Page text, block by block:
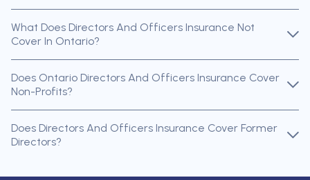
What Does Directors And Officers Insurance Not
Cover In Ontario?
Does Ontario Directors And Officers Insurance Cover
Non-Profits?
Does Directors And Officers Insurance Cover Former
Directors?